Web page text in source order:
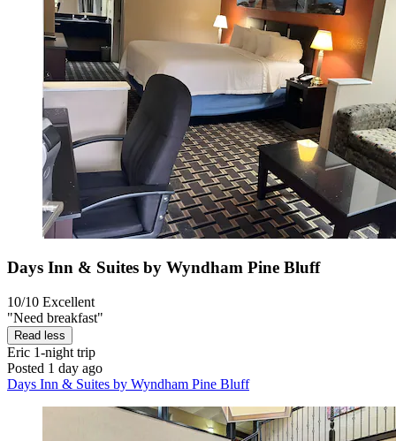
Days Inn & Suites by Wyndham Pine Bluff
10/10 Excellent
"Need breakfast"
Read less
Eric 1-night trip
Posted 1 day ago
Days Inn & Suites by Wyndham Pine Bluff